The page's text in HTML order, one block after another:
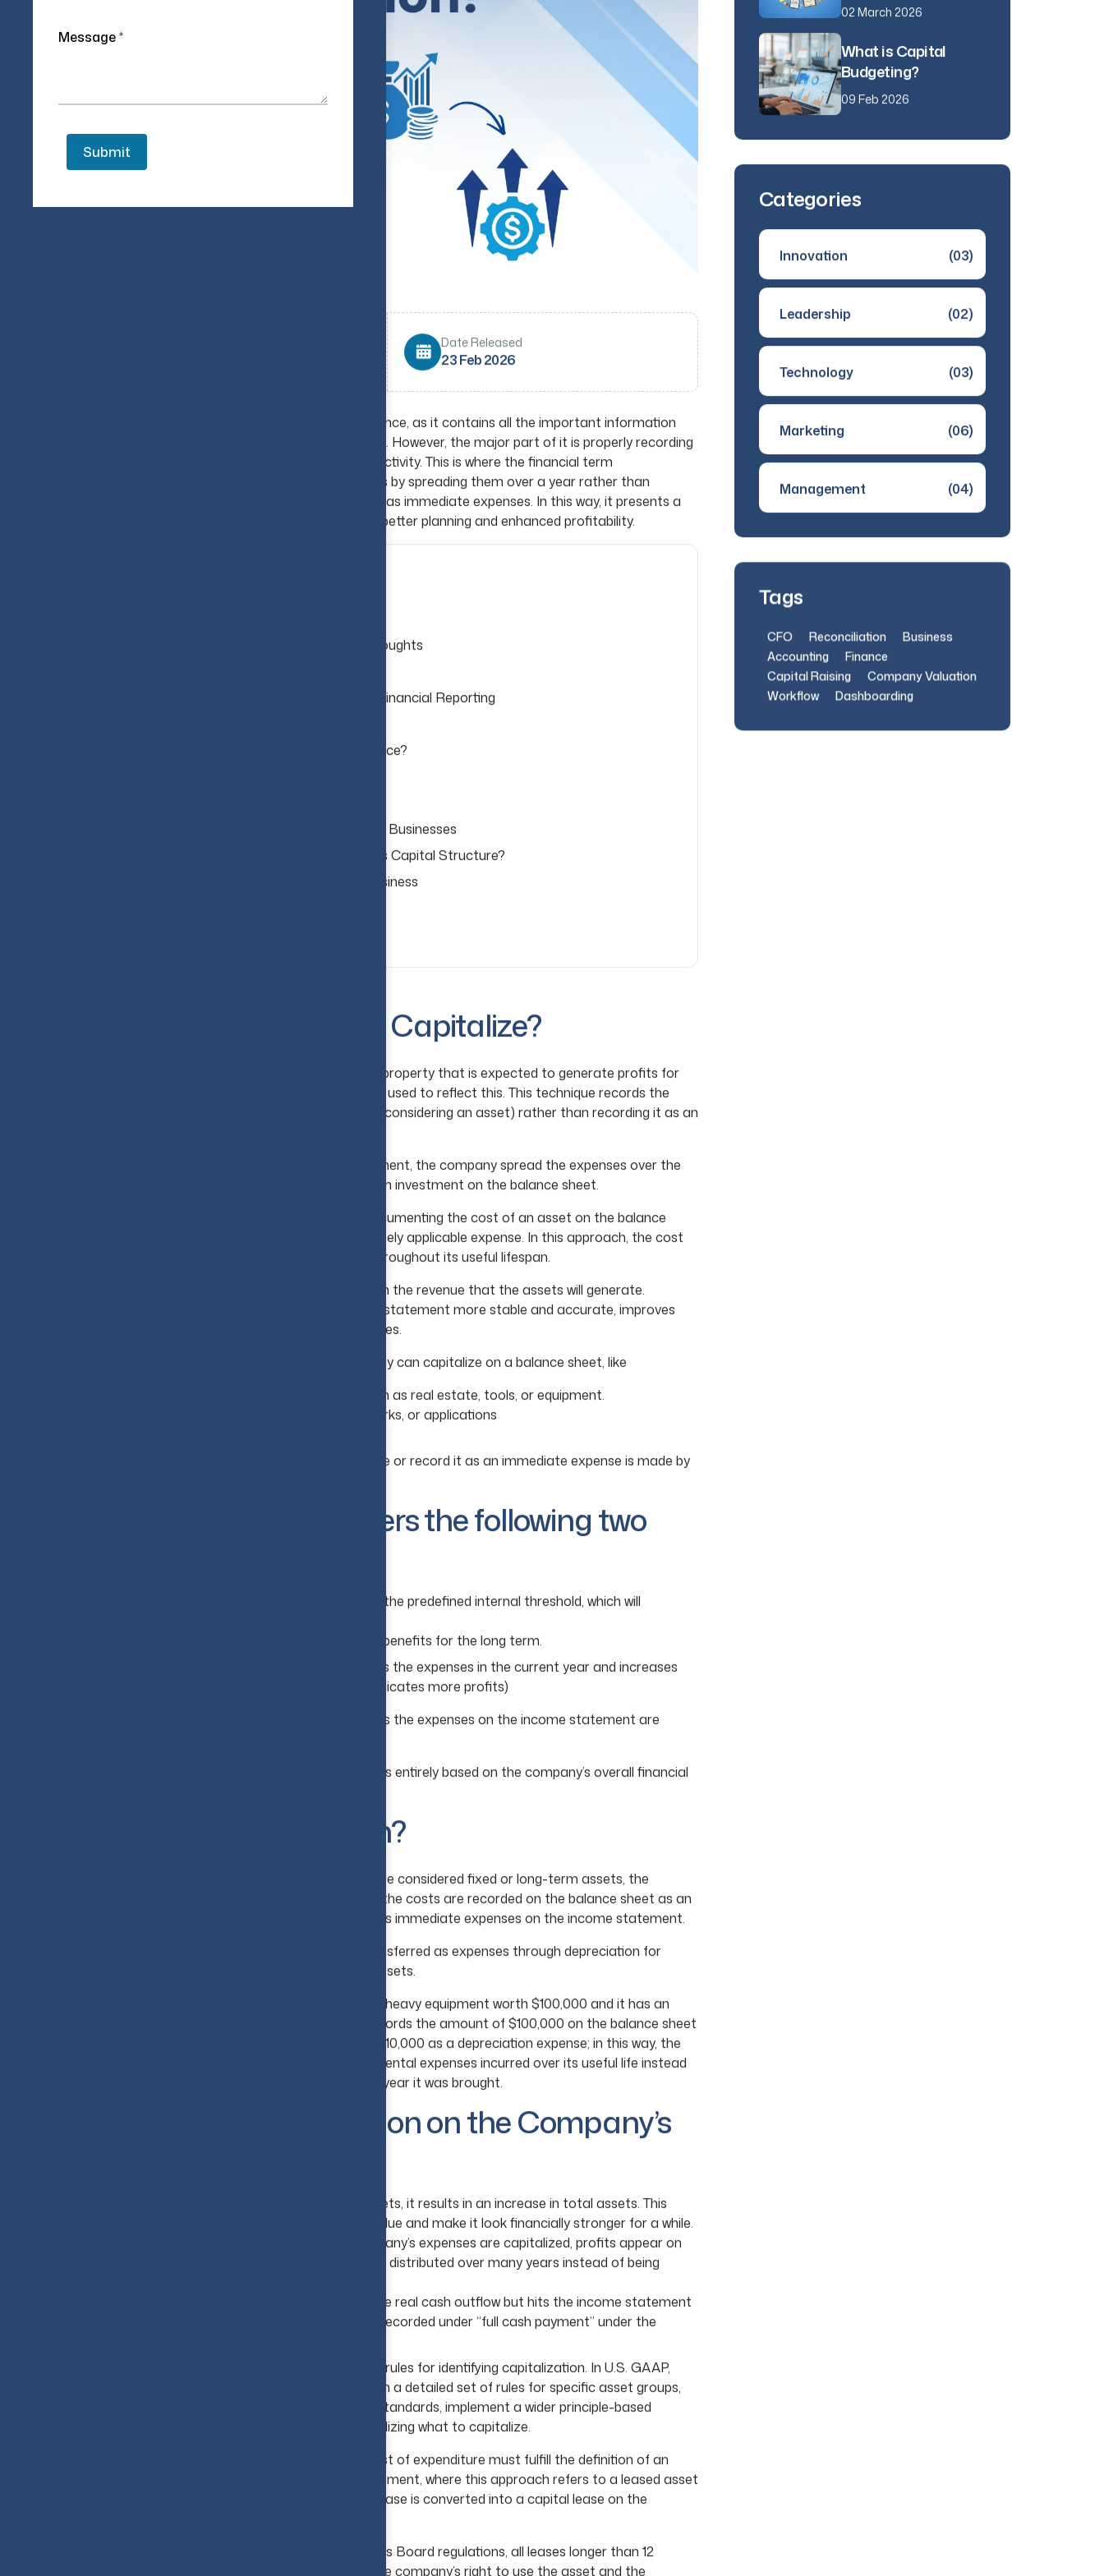
Message*
Date Released
23 Feb 2026
A company’s balance sheet states its performance, as it contains all the important information
that is required to perform day-to-day activities. However, the major part of it is properly recording
the costs of each and every cost of a specific activity. This is where the financial term
“capitalization” appears. It records certain costs by spreading them over a year rather than
immediately stating them on the balance sheet as immediate expenses. In this way, it presents a
clear picture of all the financial expenditure for better planning and enhanced profitability.
Capitalization considers the following two thoughts
Impact of Capitalization on the Company’s Financial Reporting
What are the Types of Capitalization in Finance?
Financial Reporting & Accounting Insights for Businesses
How Does Capitalization Define a Company’s Capital Structure?
Learn how to grow your Financial Service Business
What Does It Mean to Capitalize?
When a company buys machinery, software, or property that is expected to generate profits for
many years, then the capitalization technique is used to reflect this. This technique records the
cost of an expense as a long-term investment (considering an asset) rather than recording it as an
Instead of impacting the current income statement, the company spread the expenses over the
assets’ functional life, displaying it as a long-term investment on the balance sheet.
In accounting, the term ‘capitalize” refers to documenting the cost of an asset on the balance
sheet, rather than considering it as an immediately applicable expense. In this approach, the cost
of an asset can be depreciated or amortized throughout its useful lifespan.
This technique helps to match the expenses with the revenue that the assets will generate.
Capitalizing assets makes the financial income statement more stable and accurate, improves
financial ratios, and aligns cash flow with expenses.
There are various types of costs that a company can capitalize on a balance sheet, like
Property, plant, and equipment (PP&E) – such as real estate, tools, or equipment.
Intangible assets- such as patents, trademarks, or applications
The decision of whether to capitalize an expense or record it as an immediate expense is made by
Capitalization considers the following two
Capitalize all large expenses that are above the predefined internal threshold, which will
Capitalize only those expenses that provide benefits for the long term.
The first method is more impactful, as it reduces the expenses in the current year and increases
depreciation expenses in the following years. (indicates more profits)
The second method is traditional and realistic, as the expenses on the income statement are
But the final decision of how to treat expenses is entirely based on the company’s overall financial
What is Capitalization?
When a business invests money in things that are considered fixed or long-term assets, the
business can capitalize such costs. This means the costs are recorded on the balance sheet as an
asset instead of being recorded as the business’s immediate expenses on the income statement.
Such capitalized cost of assets is gradually transferred as expenses through depreciation for
physical assets or amortization for intangible assets.
For instance, if a manufacturing company buys heavy equipment worth $100,000 and it has an
expected life span of 10 years. The company records the amount of $100,000 on the balance sheet
as an asset. After that, each year they record $10,000 as a depreciation expense; in this way, the
capitalized asset is gradually divided into incremental expenses incurred over its useful life instead
of recording the full amount immediately in the year it was brought.
Impact of Capitalization on the Company’s
Balance sheet: If a company capitalizes assets, it results in an increase in total assets. This
might affect the company’s return on assets value and make it look financially stronger for a while.
Effect on income statements: When a company’s expenses are capitalized, profits appear on
the higher side in the shorter term as the cost is distributed over many years instead of being
Cash flow statements: It does not impact the real cash outflow but hits the income statement
and balance sheet. The cash flow statement is recorded under “full cash payment” under the
have their own rules for identifying capitalization. In U.S. GAAP,
generally accepted accounting principles contain a detailed set of rules for specific asset groups,
standards, implement a wider principle-based
approach to offer flexibility to companies in finalizing what to capitalize.
Before any system capitalizes an asset, the cost of expenditure must fulfill the definition of an
asset. Let’s consider an example of leased equipment, where this approach refers to a leased asset
as a purchased asset; therefore, an operating lease is converted into a capital lease on the
Under the FASB, Financial Accounting Standards Board regulations, all leases longer than 12
02 March 2026
What is Capital
Budgeting?
09 Feb 2026
Categories
Innovation (03)
Leadership (02)
Technology (03)
Marketing (06)
Management (04)
Tags
CFO Reconciliation
Business
Accounting
Finance
Capital Raising
Company Valuation
Workflow
Dashboarding